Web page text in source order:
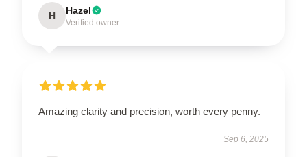
H Hazel
Verified owner
Amazing clarity and precision, worth every penny.
Sep 6, 2025